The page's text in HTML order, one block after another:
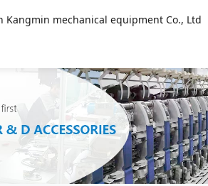
Kangmin mechanical equipment Co., Ltd